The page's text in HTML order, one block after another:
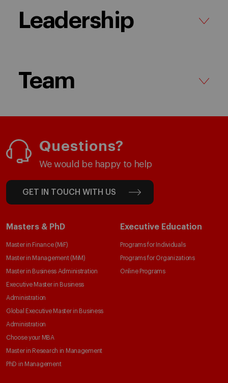
Leadership
Team
Questions?
We would be happy to help
GET IN TOUCH WITH US
Masters & PhD
Master in Finance (MiF)
Master in Management (MiM)
Master in Business Administration
Executive Master in Business
Administration
Global Executive Master in Business
Administration
Choose your MBA
Master in Research in Management
PhD in Management
Executive Education
Programs for Individuals
Programs for Organizations
Online Programs